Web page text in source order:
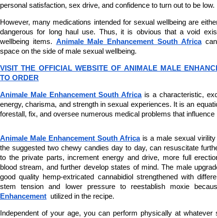
personal satisfaction, sex drive, and confidence to turn out to be low.
However, many medications intended for sexual wellbeing are
dangerous for long haul use. Thus, it is obvious that a void
wellbeing items. Animale Male Enhancement South Africa can
space on the side of male sexual wellbeing.
VISIT THE OFFICIAL WEBSITE OF ANIMALE MALE
TO ORDER
Animale Male Enhancement South Africa is a characteristic,
energy, charisma, and strength in sexual experiences. It is an
forestall, fix, and oversee numerous medical problems that influence
Animale Male Enhancement South Africa is a male sexual virility
the suggested two chewy candies day to day, can resuscitate
to the private parts, increment energy and drive, more full
blood stream, and further develop states of mind. The male
good quality hemp-extricated cannabidiol strengthened with
stem tension and lower pressure to reestablish moxie
Enhancement utilized in the recipe.
Independent of your age, you can perform physically at whatever